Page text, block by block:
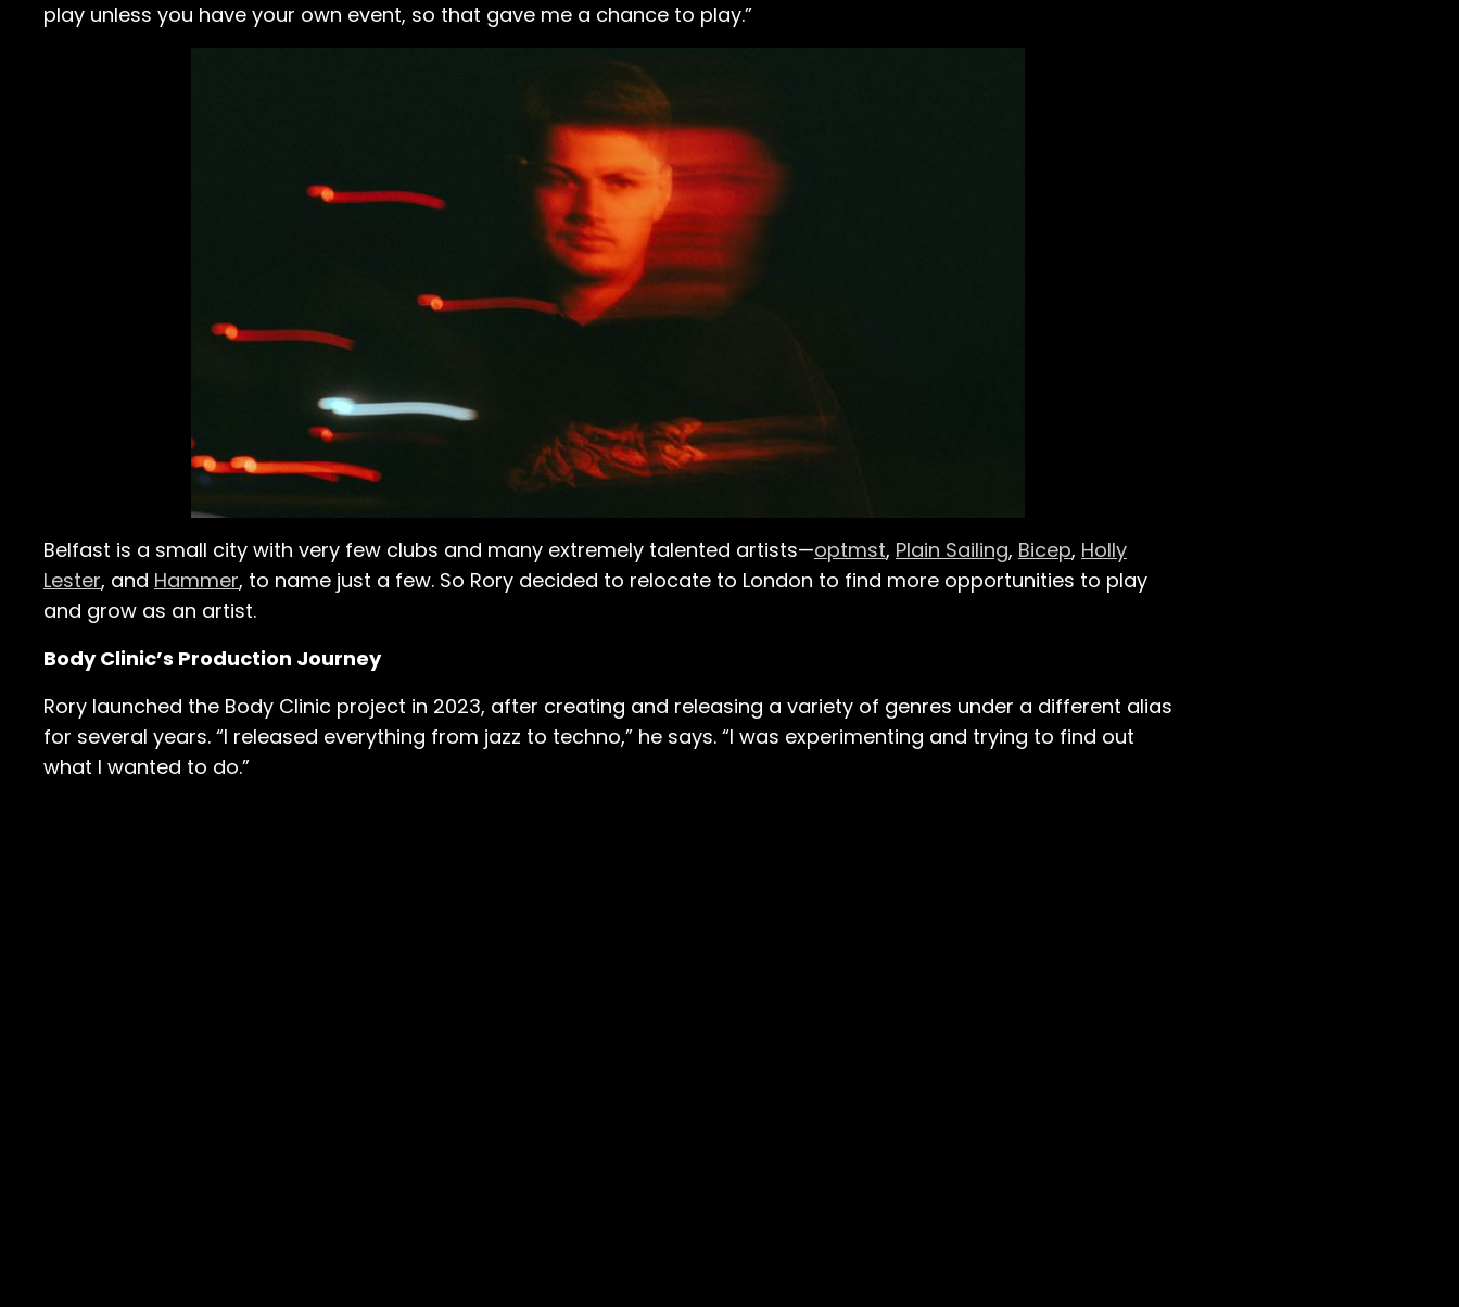
play unless you have your own event, so that gave me a chance to play.”
Belfast is a small city with very few clubs and many extremely talented artists—optmst, Plain Sailing, Bicep, Holly
Lester, and Hammer, to name just a few. So Rory decided to relocate to London to find more opportunities to play
and grow as an artist.
Body Clinic’s Production Journey
Rory launched the Body Clinic project in 2023, after creating and releasing a variety of genres under a different alias
for several years. “I released everything from jazz to techno,” he says. “I was experimenting and trying to find out
what I wanted to do.”